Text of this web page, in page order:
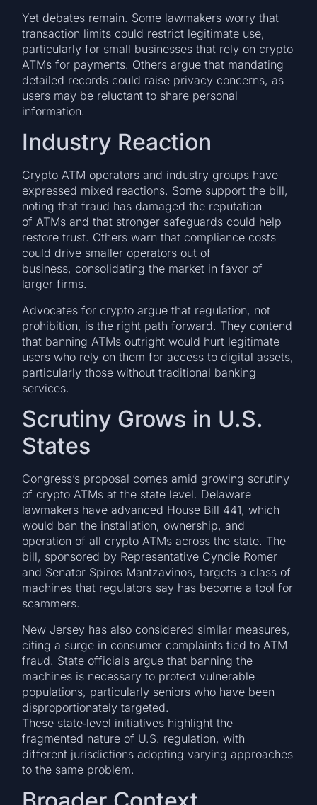
Yet debates remain. Some lawmakers worry that
transaction limits could restrict legitimate use,
particularly for small businesses that rely on crypto
ATMs for payments. Others argue that mandating
detailed records could raise privacy concerns, as
users may be reluctant to share personal
information.
Industry Reaction
Crypto ATM operators and industry groups have
expressed mixed reactions. Some support the bill,
noting that fraud has damaged the reputation
of ATMs and that stronger safeguards could help
restore trust. Others warn that compliance costs
could drive smaller operators out of
business, consolidating the market in favor of
larger firms.
Advocates for crypto argue that regulation, not
prohibition, is the right path forward. They contend
that banning ATMs outright would hurt legitimate
users who rely on them for access to digital assets,
particularly those without traditional banking
services.
Scrutiny Grows in U.S.
States
Congress’s proposal comes amid growing scrutiny
of crypto ATMs at the state level. Delaware
lawmakers have advanced House Bill 441, which
would ban the installation, ownership, and
operation of all crypto ATMs across the state. The
bill, sponsored by Representative Cyndie Romer
and Senator Spiros Mantzavinos, targets a class of
machines that regulators say has become a tool for
scammers.
New Jersey has also considered similar measures,
citing a surge in consumer complaints tied to ATM
fraud. State officials argue that banning the
machines is necessary to protect vulnerable
populations, particularly seniors who have been
disproportionately targeted.
These state‑level initiatives highlight the
fragmented nature of U.S. regulation, with
different jurisdictions adopting varying approaches
to the same problem.